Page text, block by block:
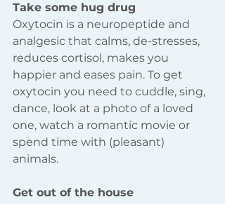
Take some hug drug
Oxytocin is a neuropeptide and
analgesic that calms, de-stresses,
reduces cortisol, makes you
happier and eases pain. To get
oxytocin you need to cuddle, sing,
dance, look at a photo of a loved
one, watch a romantic movie or
spend time with (pleasant)
animals.
Get out of the house